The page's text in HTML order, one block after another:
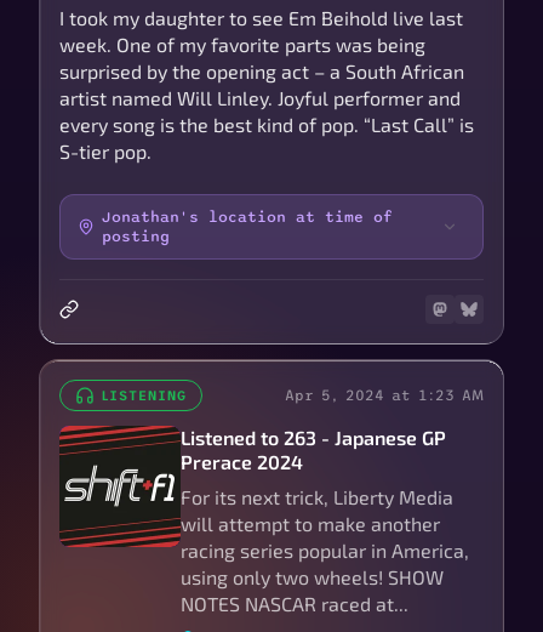
I took my daughter to see Em Beihold live last
week. One of my favorite parts was being
surprised by the opening act – a South African
artist named Will Linley. Joyful performer and
every song is the best kind of pop. “Last Call” is
S-tier pop.
Jonathan's location at time of
posting
LISTENING Apr 5, 2024 at 1:23 AM
Listened to 263 - Japanese GP
Prerace 2024
For its next trick, Liberty Media
will attempt to make another
racing series popular in America,
using only two wheels! SHOW
NOTES NASCAR raced at...